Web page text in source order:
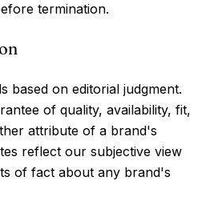
termination.
based on editorial judgment.
of quality, availability, fit,
attribute of a brand's
reflect our subjective view
of fact about any brand's